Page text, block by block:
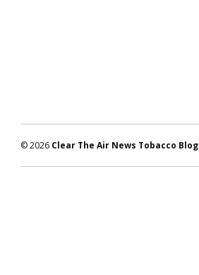
© 2026 Clear The Air News Tobacco Blog